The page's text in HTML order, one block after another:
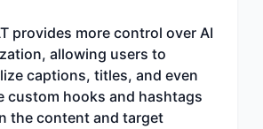
provides more control over AI
allowing users to
captions, titles, and even
custom hooks and hashtags
the content and target